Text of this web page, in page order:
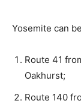
Yosemite can
Route 41
Oakhurst;
Route 140